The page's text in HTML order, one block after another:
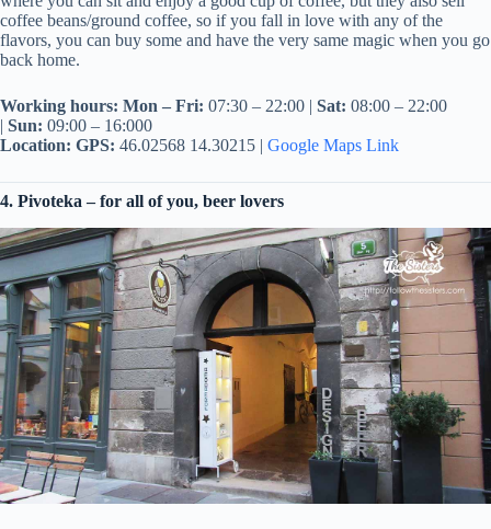
coffee beans/ground coffee, so if you fall in love with any of the
flavors, you can buy some and have the very same magic when you go
back home.
Working hours: Mon – Fri: 07:30 – 22:00 | Sat: 08:00 – 22:00
| Sun: 09:00 – 16:000
Location: GPS: 46.02568 14.30215 | Google Maps Link
4. Pivoteka – for all of you, beer lovers